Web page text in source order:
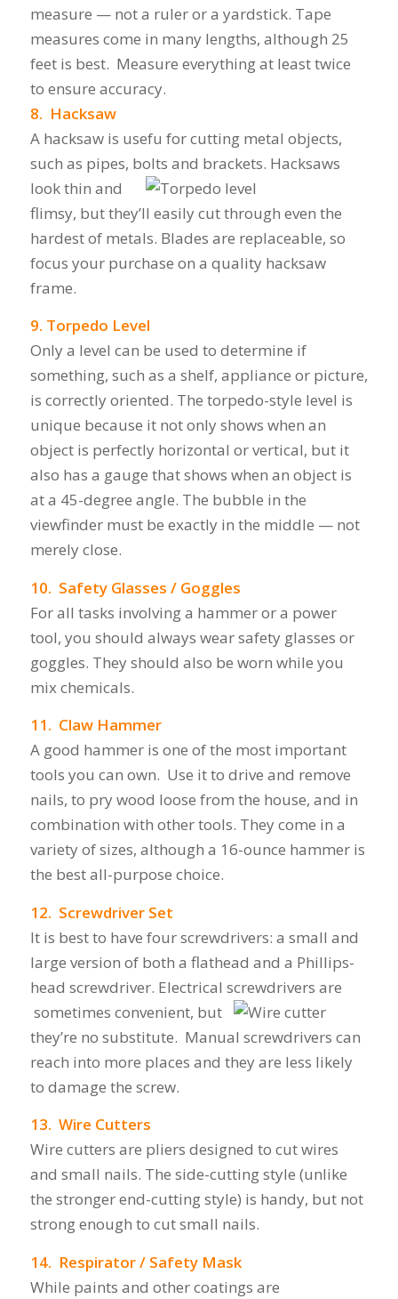
measure — not a ruler or a yardstick. Tape
measures come in many lengths, although 25
feet is best. Measure everything at least twice
to ensure accuracy.
8. Hacksaw
A hacksaw is usefu for cutting metal objects,
such as pipes, bolts and brackets. Hacksaws
look thin and
flimsy, but they’ll easily cut through even the
hardest of metals. Blades are replaceable, so
focus your purchase on a quality hacksaw
frame.
9. Torpedo Level
Only a level can be used to determine if
something, such as a shelf, appliance or picture,
is correctly oriented. The torpedo-style level is
unique because it not only shows when an
object is perfectly horizontal or vertical, but it
also has a gauge that shows when an object is
at a 45-degree angle. The bubble in the
viewfinder must be exactly in the middle — not
merely close.
10. Safety Glasses / Goggles
For all tasks involving a hammer or a power
tool, you should always wear safety glasses or
goggles. They should also be worn while you
mix chemicals.
11. Claw Hammer
A good hammer is one of the most important
tools you can own. Use it to drive and remove
nails, to pry wood loose from the house, and in
combination with other tools. They come in a
variety of sizes, although a 16-ounce hammer is
the best all-purpose choice.
12. Screwdriver Set
It is best to have four screwdrivers: a small and
large version of both a flathead and a Phillips-
head screwdriver. Electrical screwdrivers are
sometimes convenient, but
they’re no substitute. Manual screwdrivers can
reach into more places and they are less likely
to damage the screw.
13. Wire Cutters
Wire cutters are pliers designed to cut wires
and small nails. The side-cutting style (unlike
the stronger end-cutting style) is handy, but not
strong enough to cut small nails.
14. Respirator / Safety Mask
While paints and other coatings are